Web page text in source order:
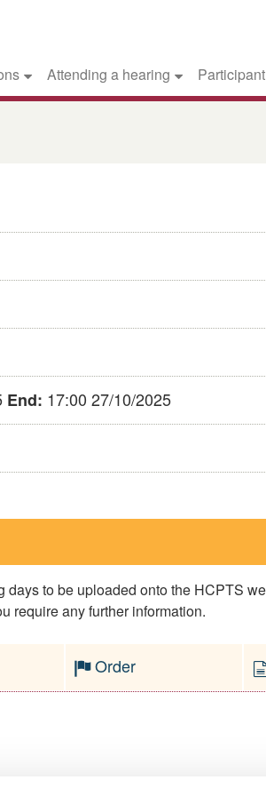
Attending a hearing
End: 17:00 27/10/2025
to be uploaded onto the HCPTS
require any further information.
Order